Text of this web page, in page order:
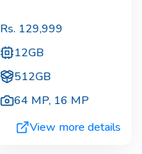
Rs. 129,999
12GB
512GB
64 MP, 16 MP
View more details